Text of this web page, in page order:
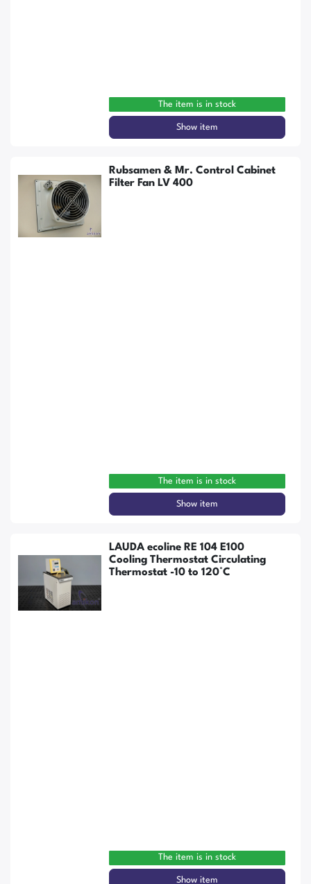
The item is in stock
Show item
Rubsamen & Mr. Control Cabinet
Filter Fan LV 400
The item is in stock
Show item
LAUDA ecoline RE 104 E100
Cooling Thermostat Circulating
Thermostat -10 to 120°C
The item is in stock
Show item